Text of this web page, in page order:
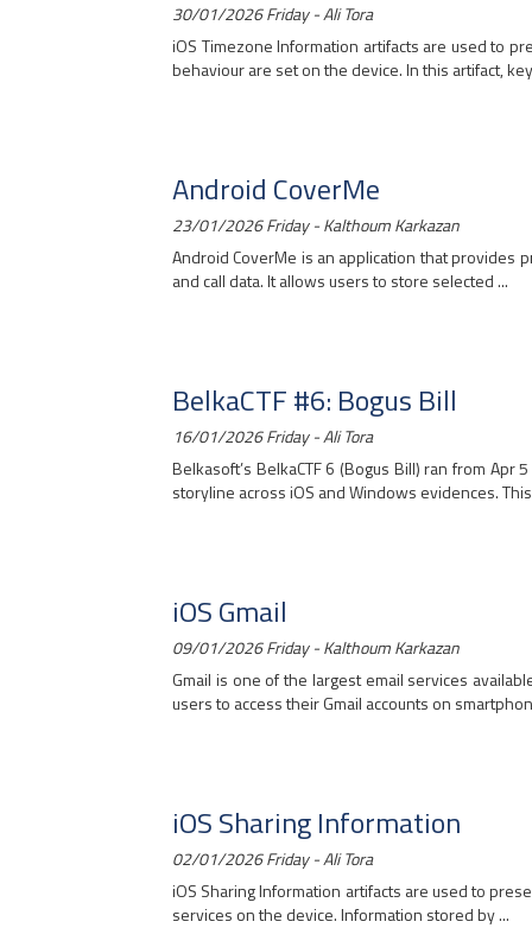
30/01/2026 Friday - Ali Tora
iOS Timezone Information artifacts are used to
behaviour are set on the device. In this artifact,
Android CoverMe
23/01/2026 Friday - Kalthoum Karkazan
Android CoverMe is an application that provides
and call data. It allows users to store selected ...
BelkaCTF #6: Bogus Bill
16/01/2026 Friday - Ali Tora
Belkasoft’s BelkaCTF 6 (Bogus Bill) ran from
storyline across iOS and Windows evidences.
iOS Gmail
09/01/2026 Friday - Kalthoum Karkazan
Gmail is one of the largest email services
users to access their Gmail accounts on
iOS Sharing Information
02/01/2026 Friday - Ali Tora
iOS Sharing Information artifacts are used to
services on the device. Information stored by ...